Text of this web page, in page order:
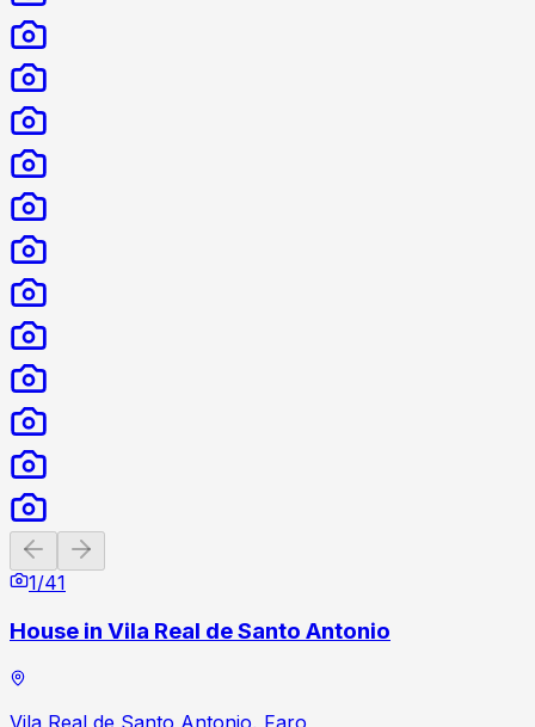
Previous slide
1/41
House in Vila Real de Santo Antonio
Vila Real de Santo Antonio, Faro